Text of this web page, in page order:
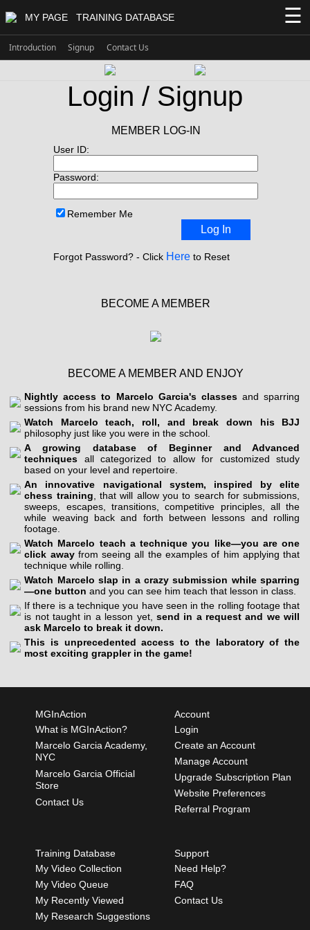
MY PAGE TRAINING DATABASE ☰
Introduction Signup Contact Us
Login / Signup
MEMBER LOG-IN
User ID:
Password:
Remember Me
Log In
Forgot Password? - Click Here to Reset
BECOME A MEMBER
BECOME A MEMBER AND ENJOY
Nightly access to Marcelo Garcia's classesand sparring
sessions from his brand new NYC Academy.
Watch Marcelo teach, roll, and break down his BJJ
philosophy just like you were in the school.
A growing database of Beginner and Advanced
techniques all categorized to allow for customized study
based on your level and repertoire.
An innovative navigational system, inspired by elite
chess training , that will allow you to search for submissions,
sweeps, escapes, transitions, competitive principles, all the
while weaving back and forth between lessons and rolling
footage.
Watch Marcelo teach a technique you like—you are one
click awayfrom seeing all the examples of him applying that
technique while rolling.
Watch Marcelo slap in a crazy submission while sparring
—one button and you can see him teach that lesson in class.
If there is a technique you have seen in the rolling footage that
is not taught in a lesson yet, send in a request and we will
ask Marcelo to break it down.
This is unprecedented access to the laboratory of the
most exciting grappler in the game!
MGInAction
What is MGInAction?
Marcelo Garcia Academy,
NYC
Marcelo Garcia Official
Store
Contact Us
Account
Login
Create an Account
Manage Account
Upgrade Subscription Plan
Website Preferences
Referral Program
Training Database
My Video Collection
My Video Queue
My Recently Viewed
My Research Suggestions
Support
Need Help?
FAQ
Contact Us